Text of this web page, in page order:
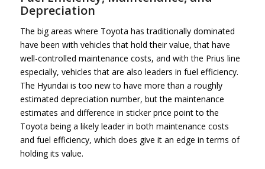
Depreciation
The big areas where Toyota has traditionally dominated
have been with vehicles that hold their value, that have
well-controlled maintenance costs, and with the Prius line
especially, vehicles that are also leaders in fuel efficiency.
The Hyundai is too new to have more than a roughly
estimated depreciation number, but the maintenance
estimates and difference in sticker price point to the
Toyota being a likely leader in both maintenance costs
and fuel efficiency, which does give it an edge in terms of
holding its value.